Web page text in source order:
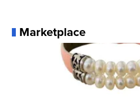
Marketplace